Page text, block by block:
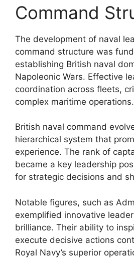
Command
The development of naval
command structure was
establishing British naval
Napoleonic Wars. Effective
coordination across fleets,
complex maritime operations.
British naval command
hierarchical system that
experience. The rank of
became a key leadership
for strategic decisions and
Notable figures, such as
exemplified innovative
brilliance. Their ability to
execute decisive actions
Royal Navy’s superior